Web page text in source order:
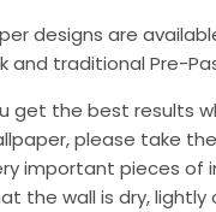
designs are
and traditional Pre-
get the best results
please take
important pieces of
the wall is dry, lightly